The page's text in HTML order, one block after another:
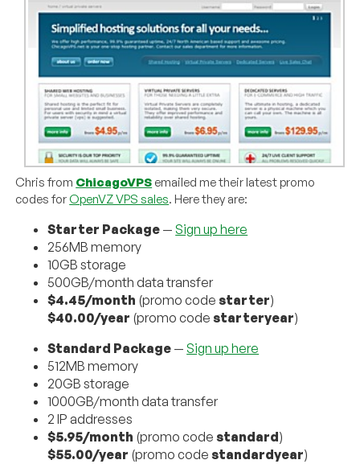
Chris from ChicagoVPS emailed me their latest promo
codes forOpenVZ VPS sales. Here they are:
Starter Package —Sign up here
256MB memory
10GB storage
500GB/month data transfer
$4.45/month (promo codestarter)
$40.00/year (promo codestarteryear)
Standard Package —Sign up here
512MB memory
20GB storage
1000GB/month data transfer
2 IP addresses
$5.95/month (promo codestandard)
$55.00/year (promo codestandardyear)